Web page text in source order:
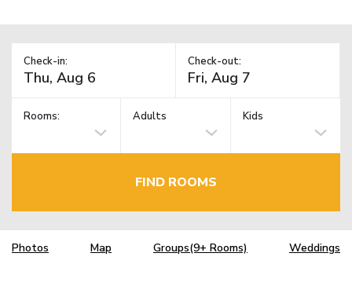
Check-in: Check-out:
Rooms: Adults Kids
FIND ROOMS
Photos Map Groups(9+ Rooms) Weddings